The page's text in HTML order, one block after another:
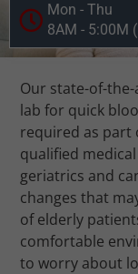
Mon - Thu
8AM - 5:00M
Our state-of-
lab for quick
required as part
qualified
geriatrics and
changes that
of elderly
comfortable
to worry about